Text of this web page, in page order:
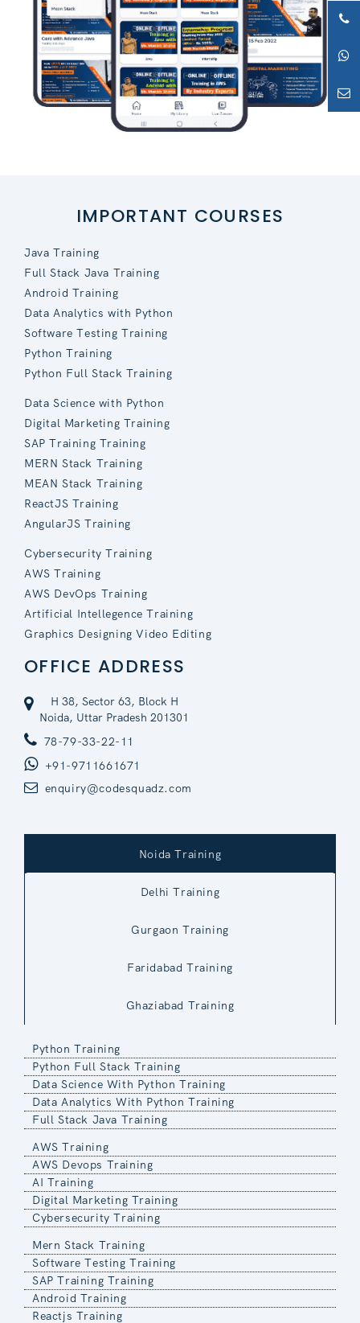
IMPORTANT COURSES
Java Training
Full Stack Java Training
Android Training
Data Analytics with Python
Software Testing Training
Python Training
Python Full Stack Training
Data Science with Python
Digital Marketing Training
SAP Training Training
MERN Stack Training
MEAN Stack Training
ReactJS Training
AngularJS Training
Cybersecurity Training
AWS Training
AWS DevOps Training
Artificial Intellegence Training
Graphics Designing Video Editing
OFFICE ADDRESS
H 38, Sector 63, Block H
Noida, Uttar Pradesh 201301
78-79-33-22-11
+91-9711661671
enquiry@codesquadz.com
Noida Training
Delhi Training
Gurgaon Training
Faridabad Training
Ghaziabad Training
Python Training
Python Full Stack Training
Data Science With Python Training
Data Analytics With Python Training
Full Stack Java Training
AWS Training
AWS Devops Training
AI Training
Digital Marketing Training
Cybersecurity Training
Mern Stack Training
Software Testing Training
SAP Training Training
Android Training
Reactjs Training